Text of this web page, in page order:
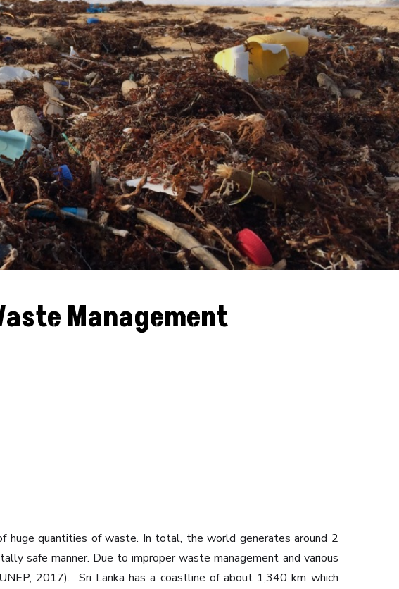
Management
huge quantities of waste. In total, the world generates around 2
safe manner. Due to improper waste management and various
2017). ‍ Sri Lanka has a coastline of about 1,340 km which